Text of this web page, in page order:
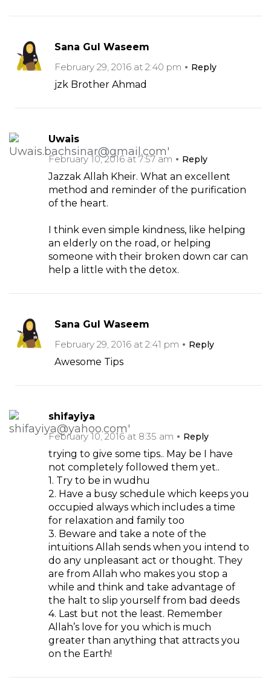
Sana Gul Waseem
February 29, 2016 at 2:40 pm
Reply
jzk Brother Ahmad
Uwais
February 10, 2016 at 7:57 am
Reply
Jazzak Allah Kheir. What an excellent
method and reminder of the purification
of the heart.
I think even simple kindness, like helping
an elderly on the road, or helping
someone with their broken down car can
help a little with the detox.
Sana Gul Waseem
February 29, 2016 at 2:41 pm
Reply
Awesome Tips
shifayiya
February 10, 2016 at 8:35 am
Reply
trying to give some tips.. May be I have
not completely followed them yet..
1. Try to be in wudhu
2. Have a busy schedule which keeps you
occupied always which includes a time
for relaxation and family too
3. Beware and take a note of the
intuitions Allah sends when you intend to
do any unpleasant act or thought. They
are from Allah who makes you stop a
while and think and take advantage of
the halt to slip yourself from bad deeds
4. Last but not the least. Remember
Allah’s love for you which is much
greater than anything that attracts you
on the Earth!